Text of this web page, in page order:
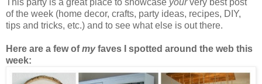
This party is a great place to showcase yourvery best post
of the week (home decor, crafts, party ideas, recipes, DIY,
tips and tricks, etc.) and to see what else is out there.
Here are a few ofmyfaves I spotted around the web this
week: